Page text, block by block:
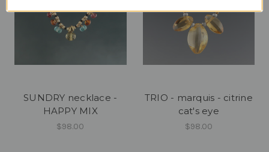
SUNDRY necklace -
HAPPY MIX
$98.00
TRIO - marquis - citrine
cat's eye
$98.00